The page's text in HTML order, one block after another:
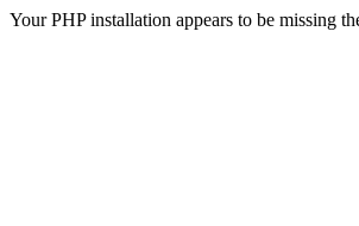
Your PHP installation appears to be missing